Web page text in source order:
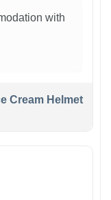
with
Cream Helmet